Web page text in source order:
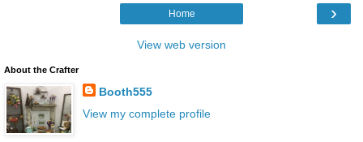
›
Home
View web version
About the Crafter
Booth555
View my complete profile